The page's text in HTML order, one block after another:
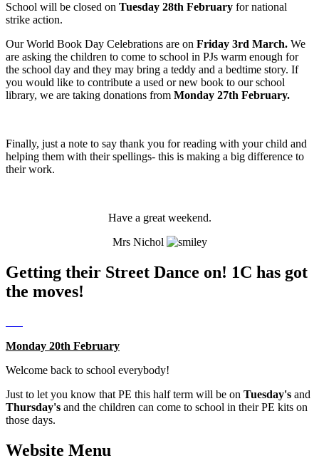
School will be closed on Tuesday 28th February for national
strike action.
Our World Book Day Celebrations are on Friday 3rd March. We
are asking the children to come to school in PJs warm enough for
the school day and they may bring a teddy and a bedtime story. If
you would like to contribute a used or new book to our school
library, we are taking donations from Monday 27th February.
Finally, just a note to say thank you for reading with your child and
helping them with their spellings- this is making a big difference to
their work.
Have a great weekend.
Mrs Nichol
Getting their Street Dance on! 1C has got
the moves!
Monday 20th February
Welcome back to school everybody!
Just to let you know that PE this half term will be on Tuesday's and
Thursday's and the children can come to school in their PE kits on
those days.
Website Menu